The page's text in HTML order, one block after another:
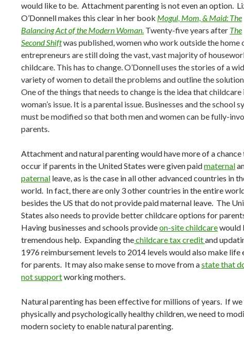
would like to be. Attachment parenting is not even an option.
O’Donnell makes this clear in her book Mogul, Mom, & Maid: The
Balancing Act of the Modern Woman. Twenty-five years after The
Second Shiftwas published, women who work outside the home
entrepreneurs are still doing the vast, vast majority of
childcare. This has to change. O’Donnell uses the stories of a
variety of women to detail the problems and outline the
One of the things that needs to change is the idea that childcare
woman’s issue. It is a parental issue. Businesses and the school
must be modified so that both men and women can be fully-
parents.
Attachment and natural parenting would have more of a chance
occur if parents in the United States were given paidmaternal
paternal leave, as is the case in all other advanced countries in
world. In fact, there are only 3 other countries in the entire
besides the US that do not provide paid maternal leave. The
States also needs to provide better childcare options for
Having businesses and schools provideon-site childcarewould
tremendous help. Expanding thechildcare tax creditand
1976 reimbursement levels to 2014 levels would also make life
for parents. It may also make sense to move from astate that
not supportworking mothers.
Natural parenting has been effective for millions of years. If
physically and psychologically healthy children, we need to
modern society to enable natural parenting.